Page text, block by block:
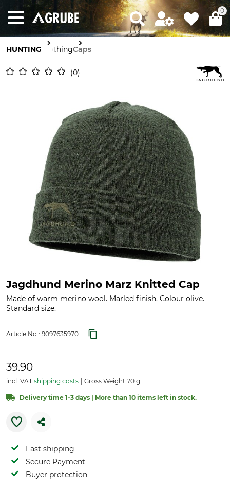
0
HUNTING ClothingCaps
0
Jagdhund Merino Marz Knitted Cap
Made of warm merino wool. Marled finish. Colour olive.
Standard size.
Article No.: 9097635970
39.90
incl. VAT shipping costs Gross Weight 70 g
Delivery time 1-3 days | More than 10 items left in stock.
Fast shipping
Secure Payment
Buyer protection